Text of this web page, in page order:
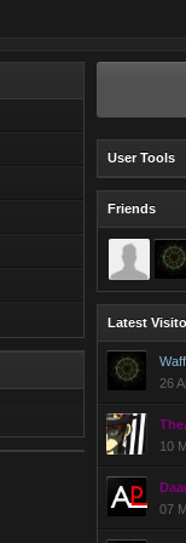
User Tools
Friends
Latest
26
10
07